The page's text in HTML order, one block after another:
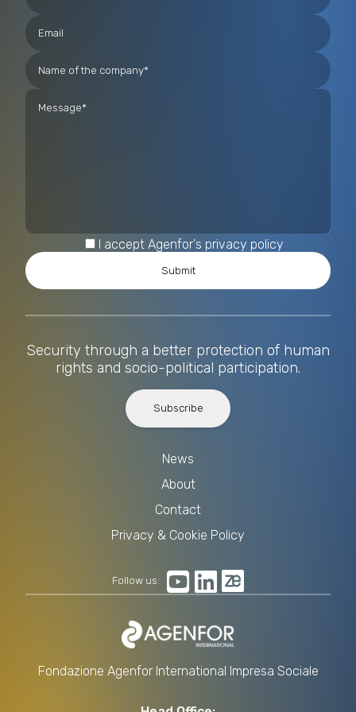
I accept Agenfor's privacy policy
Fondazione Agenfor International Impresa Sociale
Security through a better protection of human
rights and socio-political participation.
Subscribe
News
About
Contact
Privacy & Cookie Policy
Follow us: